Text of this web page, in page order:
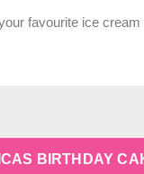
favourite ice
BIRTHDAY